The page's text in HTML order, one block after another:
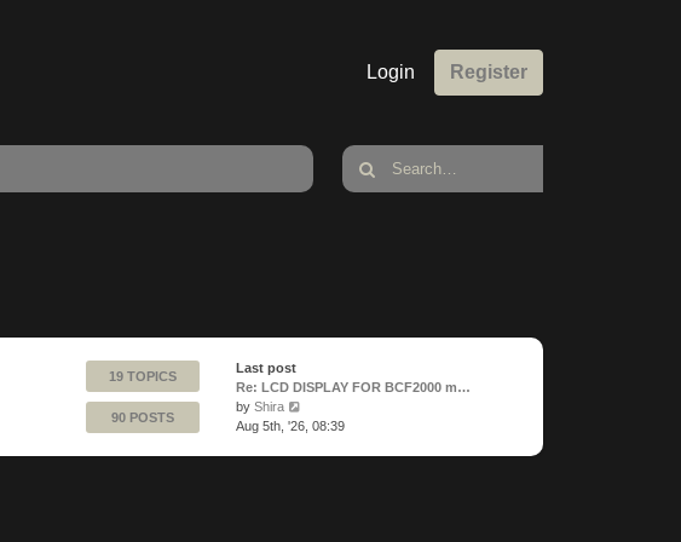
Login Register
19 TOPICS
90 POSTS
Last post
Re: LCD DISPLAY FOR BCF2000 m…
by Shira
the
Aug 5th, '26, 08:39